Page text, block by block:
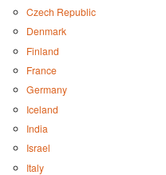
Czech Republic
Denmark
Finland
France
Germany
Iceland
India
Israel
Italy